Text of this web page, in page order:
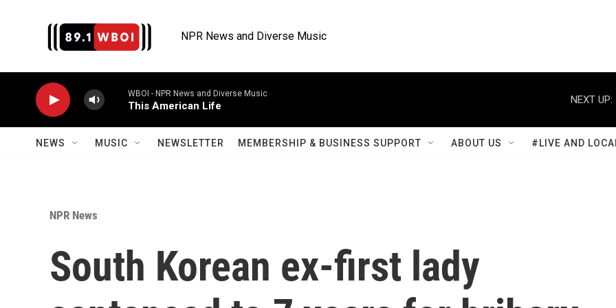
NPR News and Diverse Music
WBOI - NPR News and Diverse Music
This American Life
NEXT UP:
NEWS MUSIC NEWSLETTER MEMBERSHIP & BUSINESS SUPPORT ABOUT US #LIVE AND
NPR News
South Korean ex-first lady